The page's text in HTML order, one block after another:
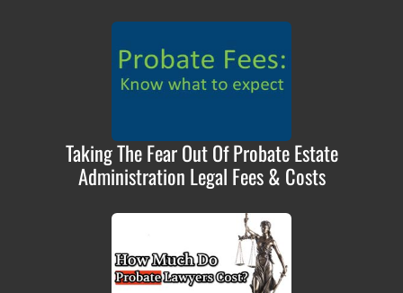
Taking The Fear Out Of Probate Estate
Administration Legal Fees & Costs